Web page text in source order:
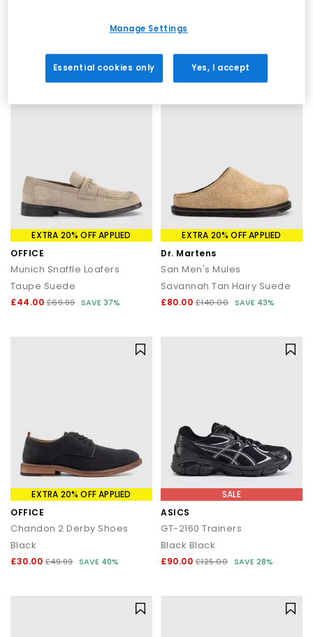
EXTRA 20% OFF APPLIED
OFFICE
Munich Snaffle Loafers
Taupe Suede
£44.00 £69.99 SAVE 37%
EXTRA 20% OFF APPLIED
Dr. Martens
San Men's Mules
Savannah Tan Hairy Suede
£80.00 £140.00 SAVE 43%
EXTRA 20% OFF APPLIED
OFFICE
Chandon 2 Derby Shoes
Black
£30.00 £49.99 SAVE 40%
SALE
ASICS
GT-2160 Trainers
Black Black
£90.00 £125.00 SAVE 28%
Manage Settings
Essential cookies only Yes, I accept